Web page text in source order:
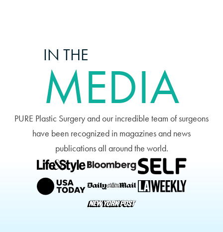
IN THE
MEDIA
PURE Plastic Surgery and our incredible team of surgeons
have been recognized in magazines and news
publications all around the world.